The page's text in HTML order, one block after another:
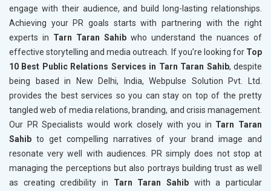
engage with their audience, and build long-lasting relationships.
Achieving your PR goals starts with partnering with the right
experts in Tarn Taran Sahib who understand the nuances of
effective storytelling and media outreach. If you’re looking for Top
10 Best Public Relations Services in Tarn Taran Sahib, despite
being based in New Delhi, India, Webpulse Solution Pvt. Ltd.
provides the best services so you can stay on top of the pretty
tangled web of media relations, branding, and crisis management.
Our PR Specialists would work closely with you in Tarn Taran
Sahib to get compelling narratives of your brand image and
resonate very well with audiences. PR simply does not stop at
managing the perceptions but also portrays building trust as well
as creating credibility in Tarn Taran Sahib with a particular